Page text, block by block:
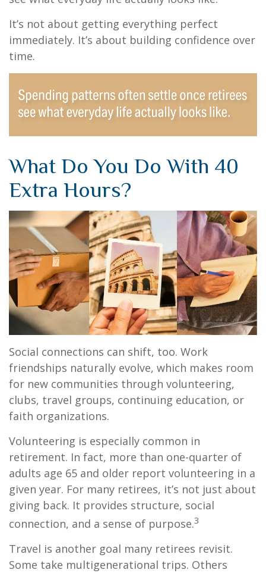
It’s not about getting everything perfect
immediately. It’s about building confidence over
time.
What Do You Do With 40
Extra Hours?
Social connections can shift, too. Work
friendships naturally evolve, which makes room
for new communities through volunteering,
clubs, travel groups, continuing education, or
faith organizations.
Volunteering is especially common in
retirement. In fact, more than one-quarter of
adults age 65 and older report volunteering in a
given year. For many retirees, it’s not just about
giving back. It provides structure, social
connection, and a sense of purpose.3
Travel is another goal many retirees revisit.
Some take multigenerational trips. Others